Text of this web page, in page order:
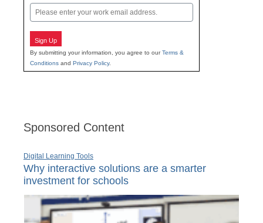
Email
Sign Up
By submitting your information, you agree to ourTerms &
Conditions and Privacy Policy.
Sponsored Content
Digital Learning Tools
Why interactive solutions are a smarter
investment for schools